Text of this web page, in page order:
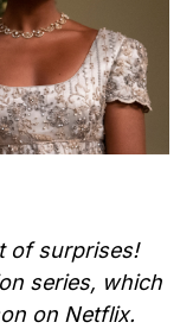
of surprises!
series, which
on Netflix.